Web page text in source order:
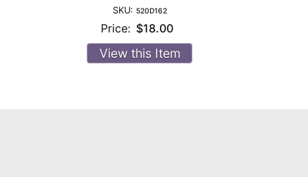
SKU: 520D162
Price: $18.00
View this Item